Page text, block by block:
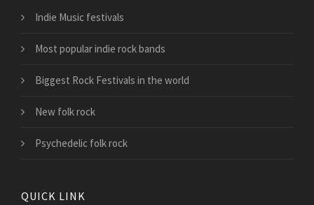
Indie Music festivals
Most popular indie rock bands
Biggest Rock Festivals in the world
New folk rock
Psychedelic folk rock
QUICK LINK